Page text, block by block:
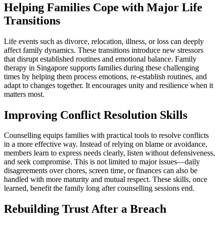
Helping Families Cope with Major Life
Transitions
Life events such as divorce, relocation, illness, or loss can deeply
affect family dynamics. These transitions introduce new stressors
that disrupt established routines and emotional balance. Family
therapy in Singapore supports families during these challenging
times by helping them process emotions, re-establish routines, and
adapt to changes together. It encourages unity and resilience when it
matters most.
Improving Conflict Resolution Skills
Counselling equips families with practical tools to resolve conflicts
in a more effective way. Instead of relying on blame or avoidance,
members learn to express needs clearly, listen without defensiveness,
and seek compromise. This is not limited to major issues—daily
disagreements over chores, screen time, or finances can also be
handled with more maturity and mutual respect. These skills, once
learned, benefit the family long after counselling sessions end.
Rebuilding Trust After a Breach